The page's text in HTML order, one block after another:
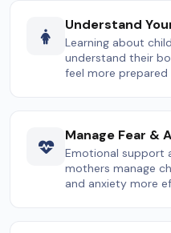
Understand
Learning about
understand their
feel more prepared
Manage Fear &
Emotional support
mothers manage
and anxiety more